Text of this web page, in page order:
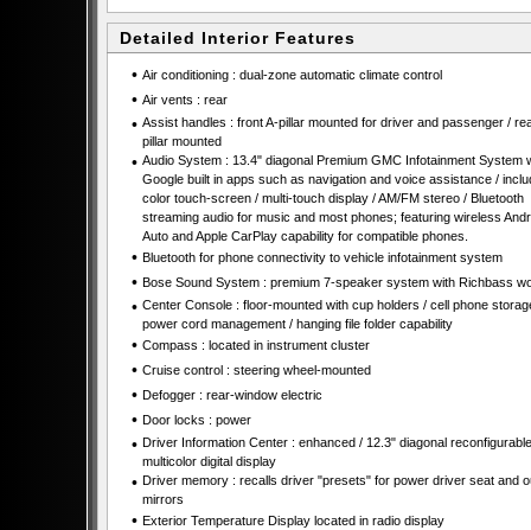
Detailed Interior Features
• Air conditioning : dual-zone automatic climate control
• Air vents : rear
• Assist handles : front A-pillar mounted for driver and passenger /
pillar mounted
• Audio System : 13.4" diagonal Premium GMC Infotainment System
Google built in apps such as navigation and voice assistance /
color touch-screen / multi-touch display / AM/FM stereo / Bluetooth
streaming audio for music and most phones; featuring wireless
Auto and Apple CarPlay capability for compatible phones.
• Bluetooth for phone connectivity to vehicle infotainment system
• Bose Sound System : premium 7-speaker system with Richbass
• Center Console : floor-mounted with cup holders / cell phone
power cord management / hanging file folder capability
• Compass : located in instrument cluster
• Cruise control : steering wheel-mounted
• Defogger : rear-window electric
• Door locks : power
• Driver Information Center : enhanced / 12.3" diagonal reconfigurable
multicolor digital display
• Driver memory : recalls driver "presets" for power driver seat and
mirrors
• Exterior Temperature Display located in radio display